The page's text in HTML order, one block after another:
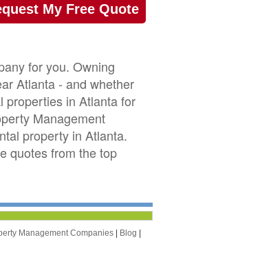
My Free Quote
for you. Owning
Atlanta - and whether
properties in Atlanta for
Management
property in Atlanta.
quotes from the top
Management Companies | Blog |